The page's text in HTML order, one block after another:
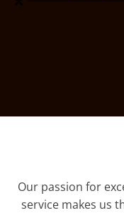
Our passion for
service makes us